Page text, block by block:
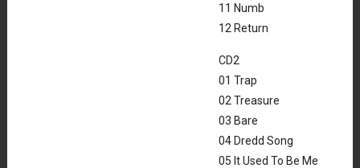
11 Numb
12 Return
CD2
01 Trap
02 Treasure
03 Bare
04 Dredd Song
05 It Used To Be Me